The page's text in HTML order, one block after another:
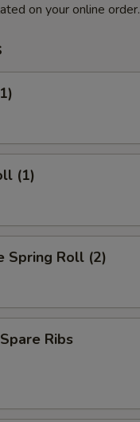
on your online order.
(1)
Spring Roll (2)
Ribs